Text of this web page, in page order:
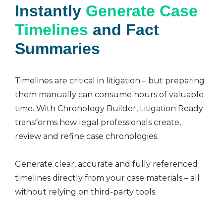
Instantly Generate Case
Timelines and Fact
Summaries
Timelines are critical in litigation – but preparing
them manually can consume hours of valuable
time. With Chronology Builder, Litigation Ready
transforms how legal professionals create,
review and refine case chronologies.
Generate clear, accurate and fully referenced
timelines directly from your case materials – all
without relying on third-party tools.